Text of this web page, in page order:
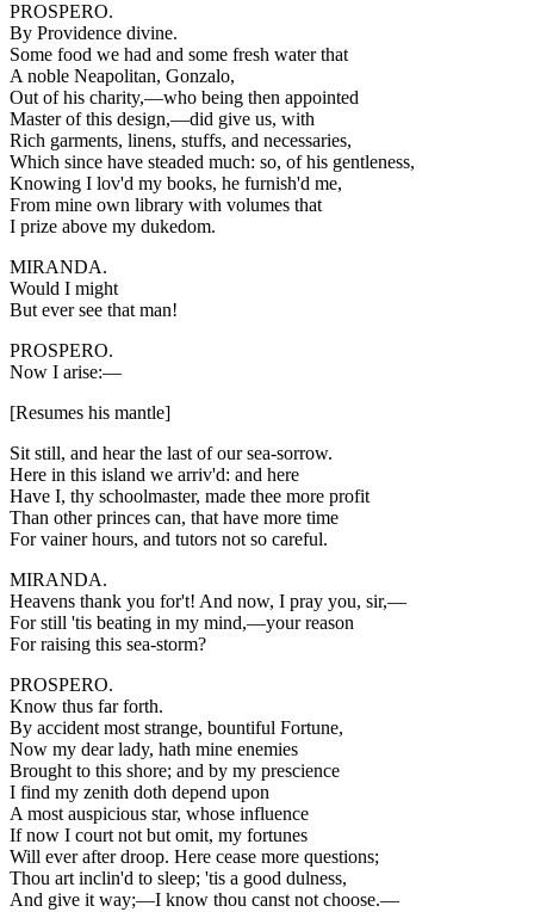
PROSPERO.
By Providence divine.
Some food we had and some fresh water that
A noble Neapolitan, Gonzalo,
Out of his charity,—who being then appointed
Master of this design,—did give us, with
Rich garments, linens, stuffs, and necessaries,
Which since have steaded much: so, of his gentleness,
Knowing I lov'd my books, he furnish'd me,
From mine own library with volumes that
I prize above my dukedom.
MIRANDA.
Would I might
But ever see that man!
PROSPERO.
Now I arise:—
[Resumes his mantle]
Sit still, and hear the last of our sea-sorrow.
Here in this island we arriv'd: and here
Have I, thy schoolmaster, made thee more profit
Than other princes can, that have more time
For vainer hours, and tutors not so careful.
MIRANDA.
Heavens thank you for't! And now, I pray you, sir,—
For still 'tis beating in my mind,—your reason
For raising this sea-storm?
PROSPERO.
Know thus far forth.
By accident most strange, bountiful Fortune,
Now my dear lady, hath mine enemies
Brought to this shore; and by my prescience
I find my zenith doth depend upon
A most auspicious star, whose influence
If now I court not but omit, my fortunes
Will ever after droop. Here cease more questions;
Thou art inclin'd to sleep; 'tis a good dulness,
And give it way;—I know thou canst not choose.—